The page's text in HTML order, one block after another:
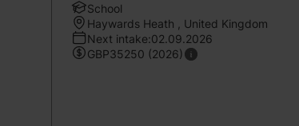
School
Haywards Heath , United Kingdom
Next intake:02.09.2026
GBP35250 (2026)